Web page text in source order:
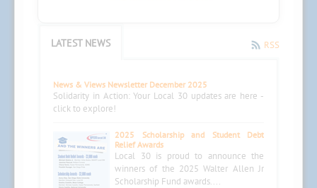
LATEST NEWS RSS
News & Views Newsletter December 2025
Solidarity in Action: Your Local 30 updates are here -
click to explore!
2025 Scholarship and Student Debt
Relief Awards
Local 30 is proud to announce the
winners of the 2025 Walter Allen Jr
Scholarship Fund awards....